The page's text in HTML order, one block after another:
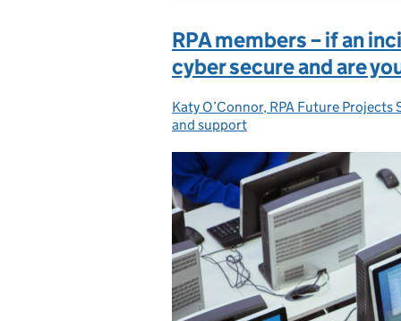
RPA members – if an
cyber secure and are
Posted by:
Katy O’Connor, RPA Future Projects
and support